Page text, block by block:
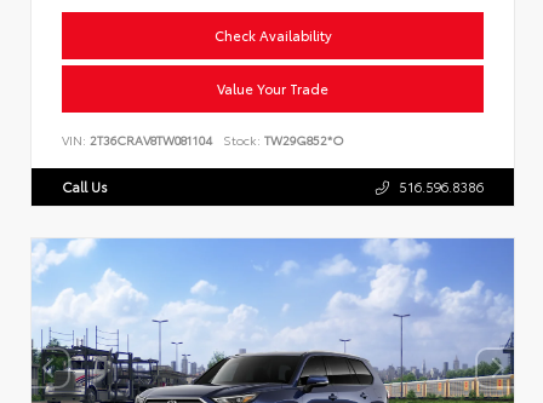
Check Availability
Value Your Trade
VIN: 2T36CRAV8TW081104 Stock: TW29G852*O
Call Us 516.596.8386